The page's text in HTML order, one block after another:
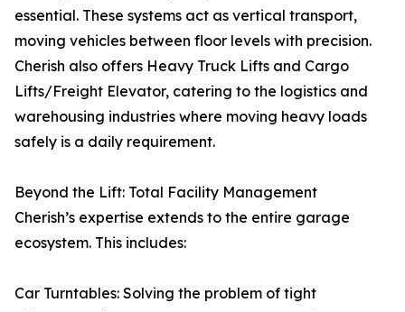
essential. These systems act as vertical transport,
moving vehicles between floor levels with precision.
Cherish also offers Heavy Truck Lifts and Cargo
Lifts/Freight Elevator, catering to the logistics and
warehousing industries where moving heavy loads
safely is a daily requirement.
Beyond the Lift: Total Facility Management
Cherish’s expertise extends to the entire garage
ecosystem. This includes:
Car Turntables: Solving the problem of tight